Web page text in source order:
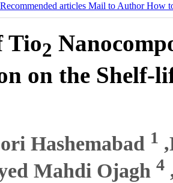
Recommended articles Mail to AuthorHow
Tio2
on the Shelf-
Hashemabad 1
Mahdi Ojagh 4